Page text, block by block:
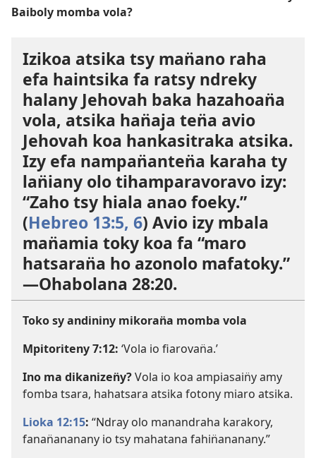
Baiboly momba vola?
Izikoa atsika tsy man̈ano raha
efa haintsika fa ratsy ndreky
halany Jehovah baka hazahoan̈a
vola, atsika han̈aja ten̈a avio
Jehovah koa hankasitraka atsika.
Izy efa nampan̈anten̈a karaha ty
lan̈iany olo tihamparavoravo izy:
“Zaho tsy hiala anao foeky.”
(Hebreo 13:5, 6) Avio izy mbala
man̈amia toky koa fa “maro
hatsaran̈a ho azonolo mafatoky.”​
—Ohabolana 28:20.
Toko sy andininy mikoran̈a momba vola
Mpitoriteny 7:12: ‘Vola io fiarovan̈a.’
Ino ma dikanizen̈y?Vola io koa ampiasain̈y amy
fomba tsara, hahatsara atsika fotony miaro atsika.
Lioka 12:15: “Ndray olo manandraha karakory,
fanan̈ananany io tsy mahatana fahin̈ananany.”